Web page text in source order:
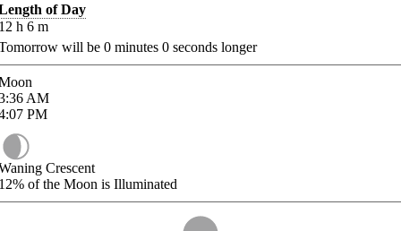
of Day
h 6 m
will be 0 minutes 0 seconds longer
AM
PM
Crescent
of the Moon is Illuminated